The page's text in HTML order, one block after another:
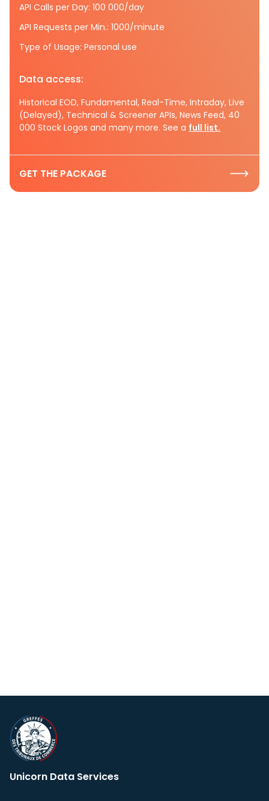
API Calls per Day: 100 000/day
API Requests per Min.: 1000/minute
Type of Usage: Personal use
Data access:
Historical EOD, Fundamental, Real-Time, Intraday, Live
(Delayed), Technical & Screener APIs, News Feed, 40
000 Stock Logos and many more. See a full list.
GET THE PACKAGE
Unicorn Data Services